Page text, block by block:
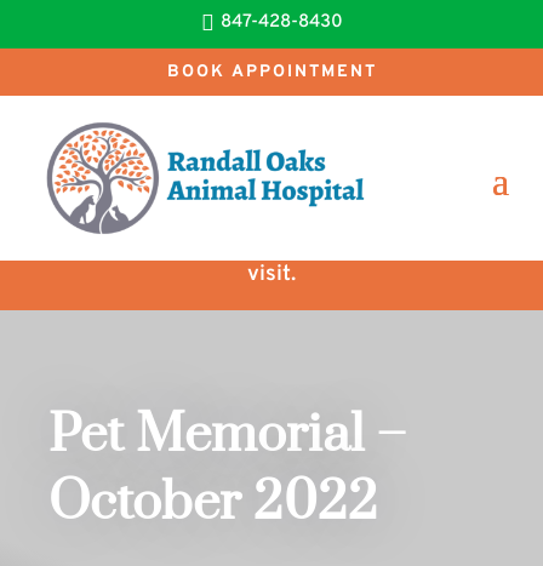
 847-428-8430
BOOK APPOINTMENT
New clients receive $25 OFF their first
visit.
Pet Memorial –
October 2022